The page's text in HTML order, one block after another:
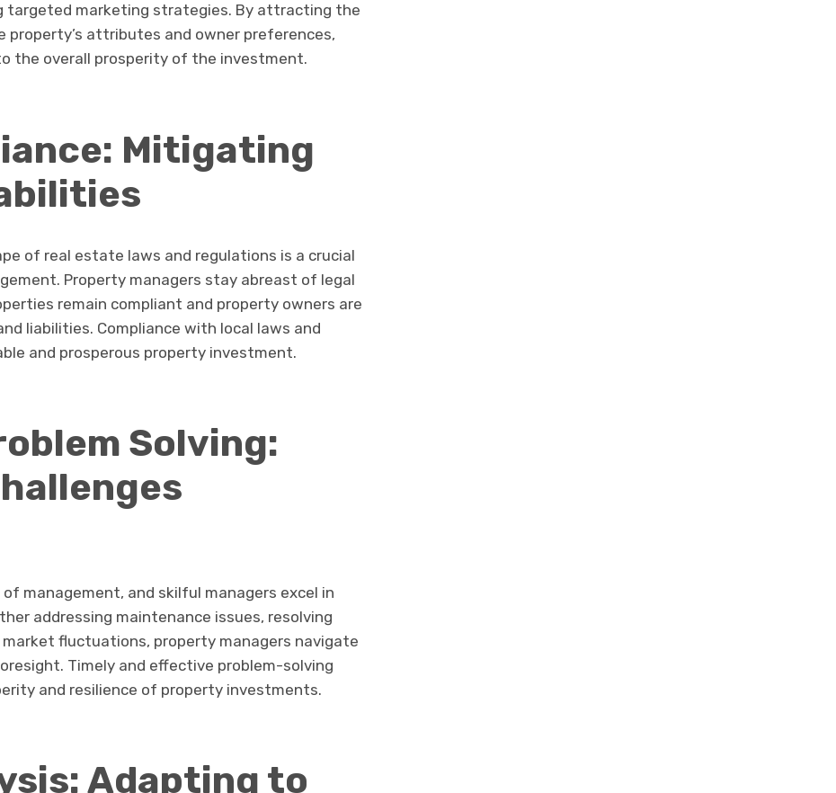
targeted marketing strategies. By attracting the
attributes and owner preferences,
the overall prosperity of the investment.
Mitigating
of real estate laws and regulations is a crucial
Property managers stay abreast of legal
remain compliant and property owners are
liabilities. Compliance with local laws and
and prosperous property investment.
Solving:
management, and skilful managers excel in
addressing maintenance issues, resolving
fluctuations, property managers navigate
Timely and effective problem-solving
and resilience of property investments.
Adapting to